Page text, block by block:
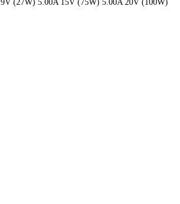
(27W) 5.00A 15V (75W) 5.00A 20V (100W)